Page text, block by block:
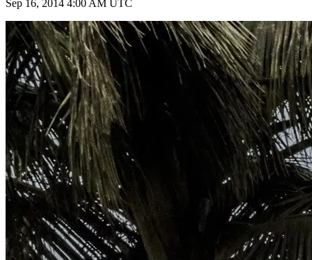
Sep 16, 2014 4:00 AM UTC